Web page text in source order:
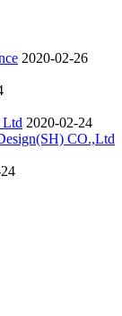
2020-02-26
Ltd 2020-02-24
CO.,Ltd